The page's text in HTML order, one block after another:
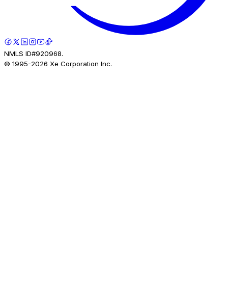
NMLS ID#920968.
© 1995-2026 Xe Corporation Inc.